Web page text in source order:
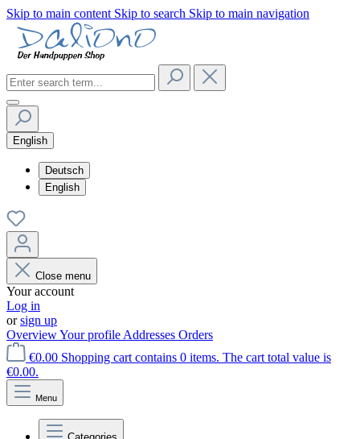
Skip to main content Skip to search Skip to main navigation
English
Deutsch
English
Close menu
Your account
Log in
orsign up
OverviewYour profile Addresses Orders
€0.00 Shopping cart contains 0 items. The cart total value is
€0.00.
Menu